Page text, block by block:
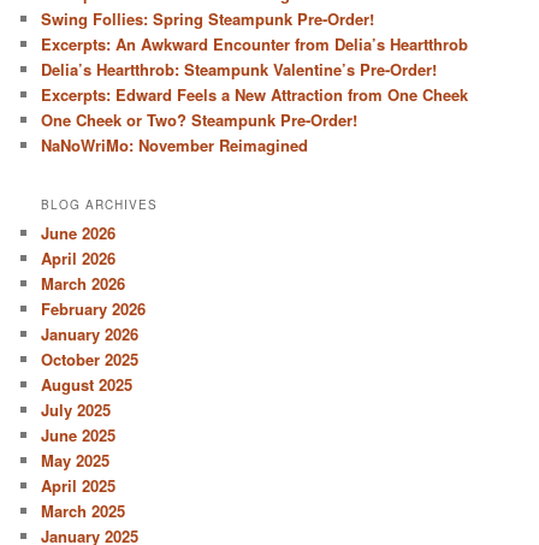
Swing Follies: Spring Steampunk Pre-Order!
Excerpts: An Awkward Encounter from Delia’s Heartthrob
Delia’s Heartthrob: Steampunk Valentine’s Pre-Order!
Excerpts: Edward Feels a New Attraction from One Cheek
One Cheek or Two? Steampunk Pre-Order!
NaNoWriMo: November Reimagined
BLOG ARCHIVES
June 2026
April 2026
March 2026
February 2026
January 2026
October 2025
August 2025
July 2025
June 2025
May 2025
April 2025
March 2025
January 2025